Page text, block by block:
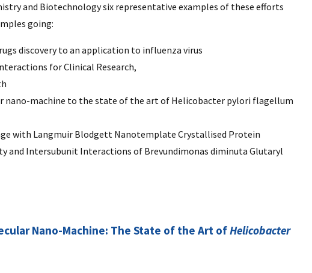
and Biotechnology six representative examples of these efforts
going:
discovery to an application to influenza virus
for Clinical Research,
machine to the state of the art of Helicobacter pylori flagellum
with Langmuir Blodgett Nanotemplate Crystallised Protein
and Intersubunit Interactions of Brevundimonas diminuta Glutaryl
Nano-Machine: The State of the Art ofHelicobacter